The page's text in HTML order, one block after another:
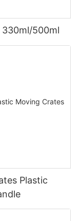
330ml/500ml
Plastic